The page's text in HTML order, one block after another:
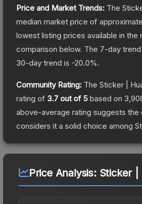
Price and Market Trends: The
median market price of
lowest listing prices available in the
comparison below. The 7-day trend
30-day trend is -20.0%.
Community Rating: The Sticker |
rating of 3.7 out of 5 based on
above-average rating suggests the
considers it a solid choice among
Price Analysis: Sticker |